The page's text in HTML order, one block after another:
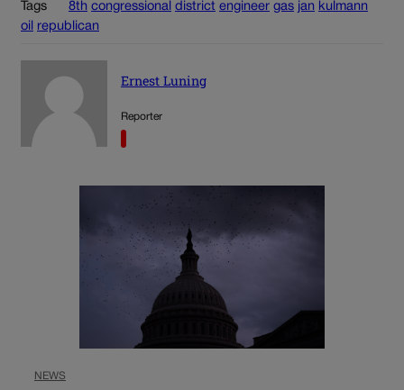
Tags 8th congressional district engineer gas jan kulmann
oil
republican
Ernest Luning
Reporter
NEWS